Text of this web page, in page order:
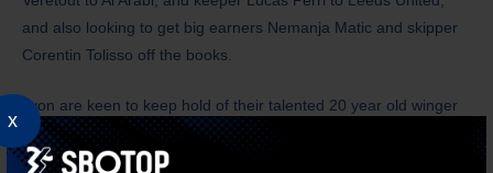
x
and also looking to get big earners Nemanja Matic and skipper
Corentin Tolisso off the books.
Lyon are keen to keep hold of their talented 20 year old winger
Malick Fofana. The Belgium international has scored eight goals
in 46 games since his arrival from Gent in 2024 for a fee of 17m